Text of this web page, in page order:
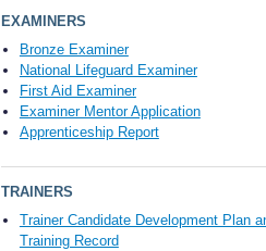
EXAMINERS
Bronze Examiner
National Lifeguard Examiner
First Aid Examiner
Examiner Mentor Application
Apprenticeship Report
TRAINERS
Trainer Candidate Development Plan
Training Record